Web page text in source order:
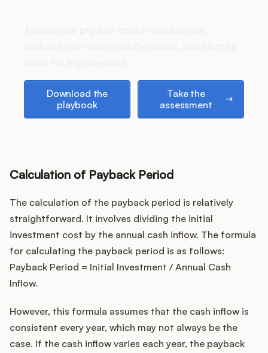
Download the
playbook
Take the
assessment
Calculation of Payback Period
The calculation of the payback period is relatively
straightforward. It involves dividing the initial
investment cost by the annual cash inflow. The formula
for calculating the payback period is as follows:
Payback Period = Initial Investment / Annual Cash
Inflow.
However, this formula assumes that the cash inflow is
consistent every year, which may not always be the
case. If the cash inflow varies each year, the payback